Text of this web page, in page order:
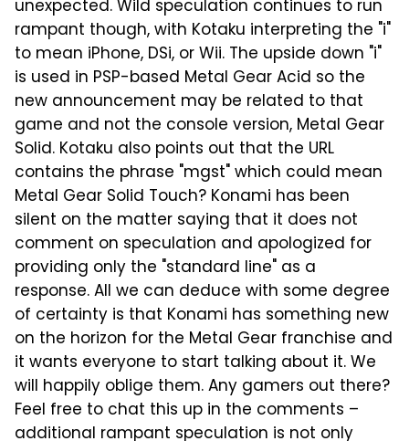
unexpected. Wild speculation continues to run
rampant though, with Kotaku interpreting the "i"
to mean iPhone, DSi, or Wii. The upside down "i"
is used in PSP-based Metal Gear Acid so the
new announcement may be related to that
game and not the console version, Metal Gear
Solid. Kotaku also points out that the URL
contains the phrase "mgst" which could mean
Metal Gear Solid Touch? Konami has been
silent on the matter saying that it does not
comment on speculation and apologized for
providing only the "standard line" as a
response. All we can deduce with some degree
of certainty is that Konami has something new
on the horizon for the Metal Gear franchise and
it wants everyone to start talking about it. We
will happily oblige them. Any gamers out there?
Feel free to chat this up in the comments –
additional rampant speculation is not only